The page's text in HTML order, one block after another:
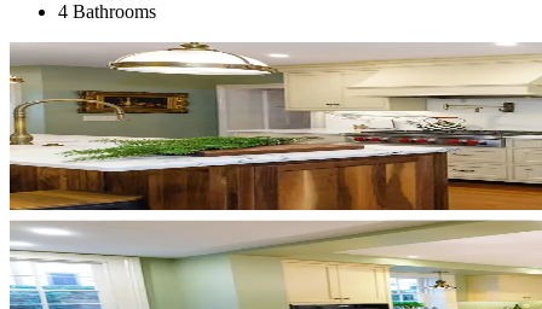
4 Bathrooms